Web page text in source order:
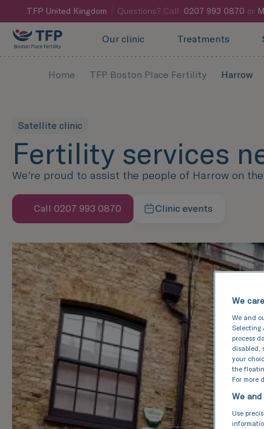
TFP United Kingdom Questions? Call 0207 993 0870 or
Our clinic Treatments
Home TFP Boston Place Fertility Harrow
Satellite clinic
Fertility services
We're proud to assist the people of Harrow on
Call 0207 993 0870 Clinic events
We
We and
Selecting
process
disabled,
your
the
For more
We
Use